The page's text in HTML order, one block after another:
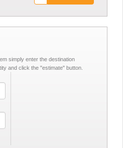
simply enter the destination
and click the "estimate" button.